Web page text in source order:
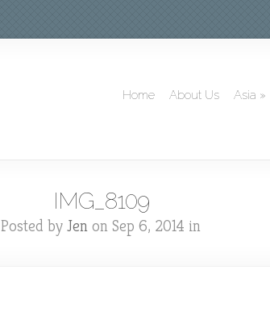
Home About Us Asia »
IMG_8109
Posted by Jen on Sep 6, 2014 in